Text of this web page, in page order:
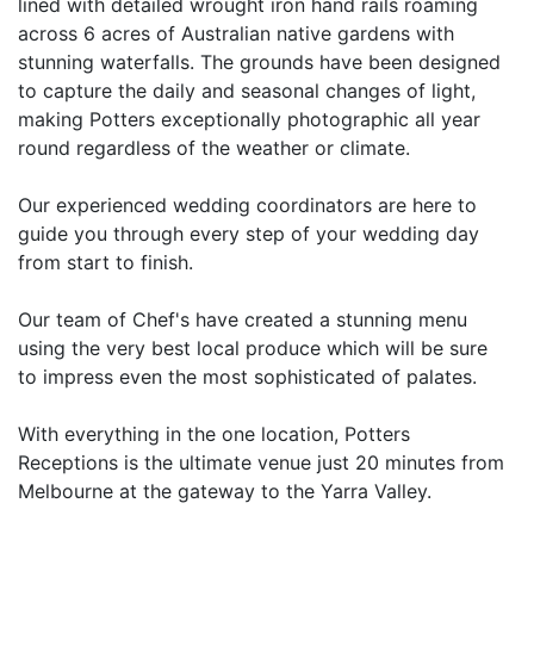
lined with detailed wrought iron hand rails roaming
across 6 acres of Australian native gardens with
stunning waterfalls. The grounds have been designed
to capture the daily and seasonal changes of light,
making Potters exceptionally photographic all year
round regardless of the weather or climate.
Our experienced wedding coordinators are here to
guide you through every step of your wedding day
from start to finish.
Our team of Chef's have created a stunning menu
using the very best local produce which will be sure
to impress even the most sophisticated of palates.
With everything in the one location, Potters
Receptions is the ultimate venue just 20 minutes from
Melbourne at the gateway to the Yarra Valley.